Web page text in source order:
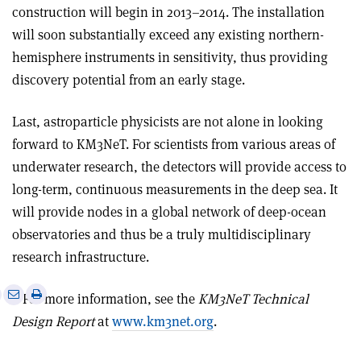
construction will begin in 2013–2014. The installation
will soon substantially exceed any existing northern-
hemisphere instruments in sensitivity, thus providing
discovery potential from an early stage.
Last, astroparticle physicists are not alone in looking
forward to KM3NeT. For scientists from various areas of
underwater research, the detectors will provide access to
long-term, continuous measurements in the deep sea. It
will provide nodes in a global network of deep-ocean
observatories and thus be a truly multidisciplinary
research infrastructure.
• For more information, see theKM3NeT Technical
Design Reportatwww.km3net.org.
Share
via
email
Print
article